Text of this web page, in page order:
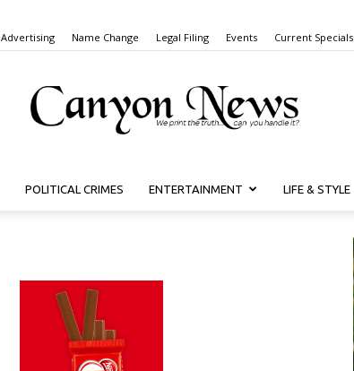
Advertising Name Change Legal Filing Events Current Specials
Canyon
POLITICAL CRIMES ENTERTAINMENT LIFE & STYLE